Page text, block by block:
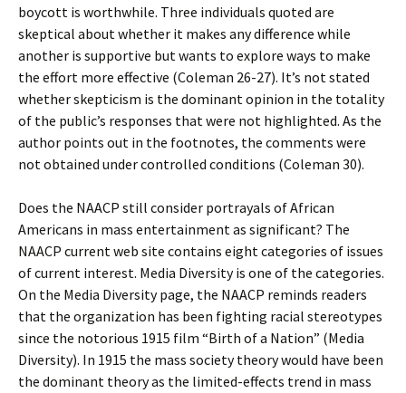
boycott is worthwhile. Three individuals quoted are
skeptical about whether it makes any difference while
another is supportive but wants to explore ways to make
the effort more effective (Coleman 26-27). It’s not stated
whether skepticism is the dominant opinion in the totality
of the public’s responses that were not highlighted. As the
author points out in the footnotes, the comments were
not obtained under controlled conditions (Coleman 30).
Does the NAACP still consider portrayals of African
Americans in mass entertainment as significant? The
NAACP current web site contains eight categories of issues
of current interest. Media Diversity is one of the categories.
On the Media Diversity page, the NAACP reminds readers
that the organization has been fighting racial stereotypes
since the notorious 1915 film “Birth of a Nation” (Media
Diversity). In 1915 the mass society theory would have been
the dominant theory as the limited-effects trend in mass